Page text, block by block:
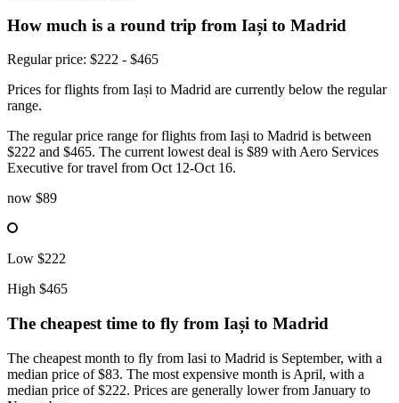
How much is a round trip from Iași to Madrid
Regular price: $222 - $465
Prices for flights from Iași to Madrid are currently below the regular
range.
The regular price range for flights from Iași to Madrid is between
$222 and $465. The current lowest deal is $89 with Aero Services
Executive for travel from Oct 12-Oct 16.
now $89
Low $222
High $465
The cheapest time to fly from Iași to Madrid
The cheapest month to fly from Iasi to Madrid is September, with a
median price of $83. The most expensive month is April, with a
median price of $222. Prices are generally lower from January to